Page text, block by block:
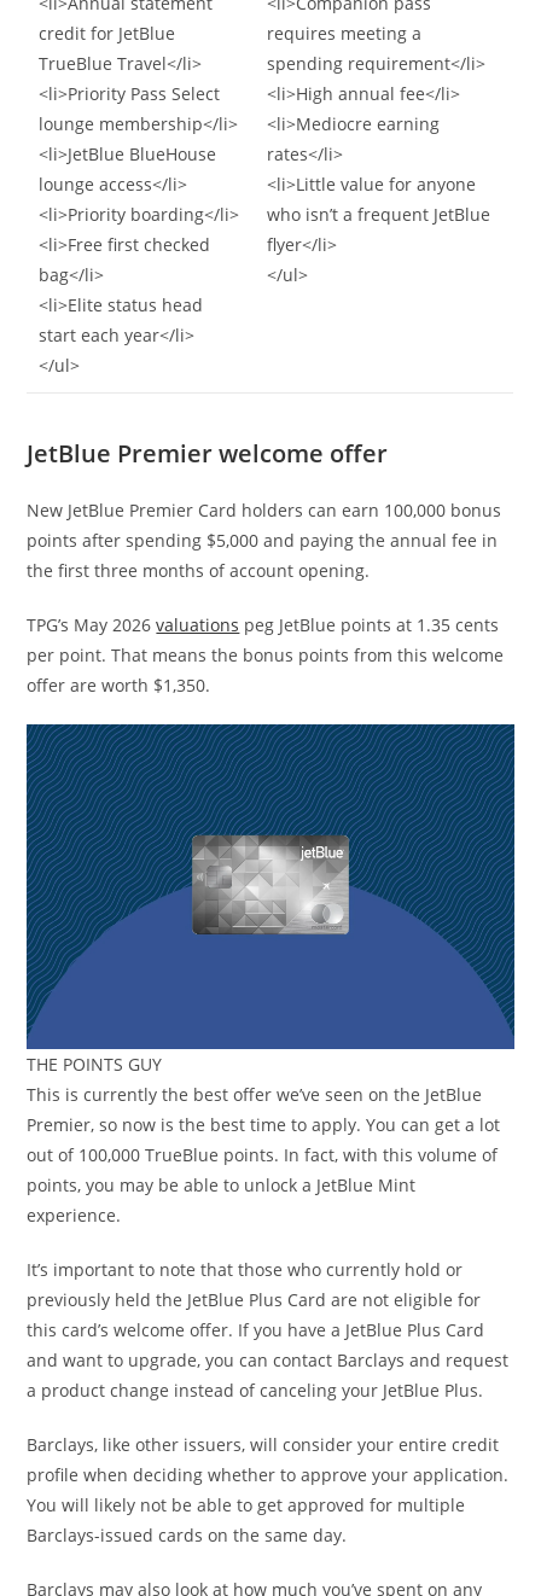
credit for JetBlue
TrueBlue Travel</li>
<li>Priority Pass Select
lounge membership</li>
<li>JetBlue BlueHouse
lounge access</li>
<li>Priority boarding</li>
<li>Free first checked
bag</li>
<li>Elite status head
start each year</li>
</ul>
requires meeting a
spending requirement</li>
<li>High annual fee</li>
<li>Mediocre earning
rates</li>
<li>Little value for anyone
who isn’t a frequent JetBlue
flyer</li>
</ul>
JetBlue Premier welcome offer
New JetBlue Premier Card holders can earn 100,000 bonus
points after spending $5,000 and paying the annual fee in
the first three months of account opening.
TPG’s May 2026valuations peg JetBlue points at 1.35 cents
per point. That means the bonus points from this welcome
offer are worth $1,350.
THE POINTS GUY
This is currently the best offer we’ve seen on the JetBlue
Premier, so now is the best time to apply. You can get a lot
out of 100,000 TrueBlue points. In fact, with this volume of
points, you may be able to unlock a JetBlue Mint
experience.
It’s important to note that those who currently hold or
previously held the JetBlue Plus Card are not eligible for
this card’s welcome offer. If you have a JetBlue Plus Card
and want to upgrade, you can contact Barclays and request
a product change instead of canceling your JetBlue Plus.
Barclays, like other issuers, will consider your entire credit
profile when deciding whether to approve your application.
You will likely not be able to get approved for multiple
Barclays-issued cards on the same day.
Barclays may also look at how much you’ve spent on any